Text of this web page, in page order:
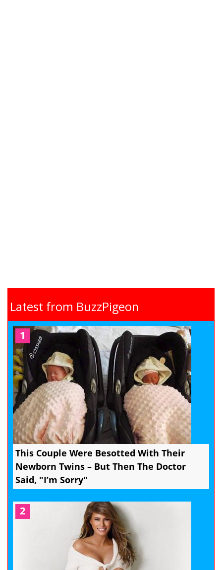
Latest from BuzzPigeon
1
This Couple Were Besotted With Their
Newborn Twins – But Then The Doctor
Said, "I’m Sorry"
2